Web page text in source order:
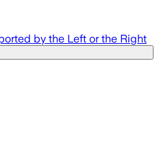
by the Left or the Right